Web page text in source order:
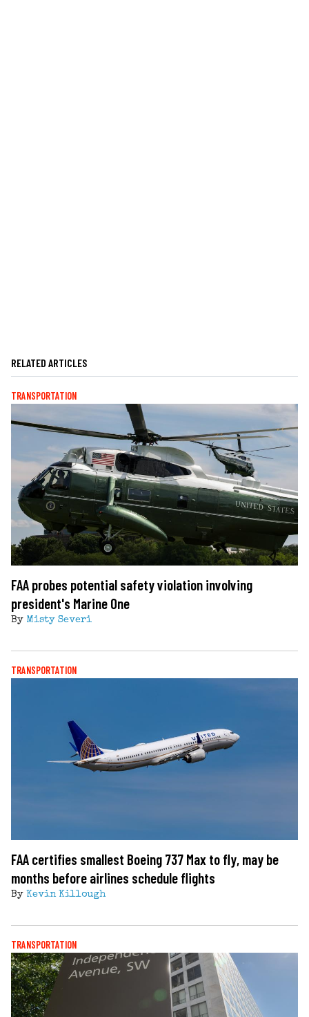
RELATED ARTICLES
TRANSPORTATION
FAA probes potential safety violation involving
president's Marine One
By Misty Severi
TRANSPORTATION
FAA certifies smallest Boeing 737 Max to fly, may be
months before airlines schedule flights
By Kevin Killough
TRANSPORTATION